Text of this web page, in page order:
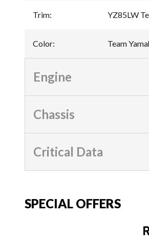
Trim: YZ85LW
Color: Team
Engine
Chassis
Critical Data
SPECIAL OFFERS